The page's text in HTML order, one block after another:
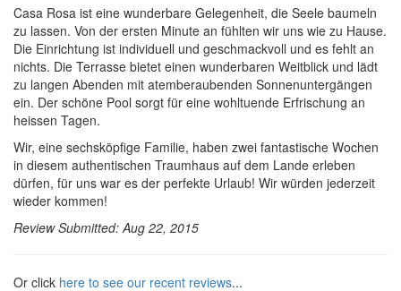
Casa Rosa ist eine wunderbare Gelegenheit, die Seele baumeln
zu lassen. Von der ersten Minute an fühlten wir uns wie zu Hause.
Die Einrichtung ist individuell und geschmackvoll und es fehlt an
nichts. Die Terrasse bietet einen wunderbaren Weitblick und lädt
zu langen Abenden mit atemberaubenden Sonnenuntergängen
ein. Der schöne Pool sorgt für eine wohltuende Erfrischung an
heissen Tagen.
Wir, eine sechsköpfige Familie, haben zwei fantastische Wochen
in diesem authentischen Traumhaus auf dem Lande erleben
dürfen, für uns war es der perfekte Urlaub! Wir würden jederzeit
wieder kommen!
Review Submitted: Aug 22, 2015
Or click here to see our recent reviews...